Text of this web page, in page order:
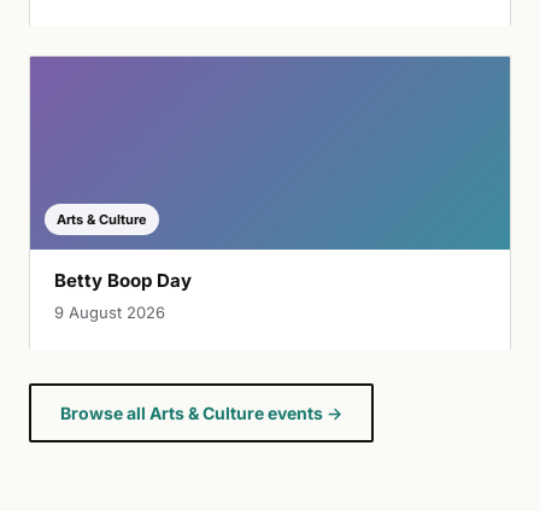
Arts & Culture
Betty Boop Day
9 August 2026
Browse all Arts & Culture events →